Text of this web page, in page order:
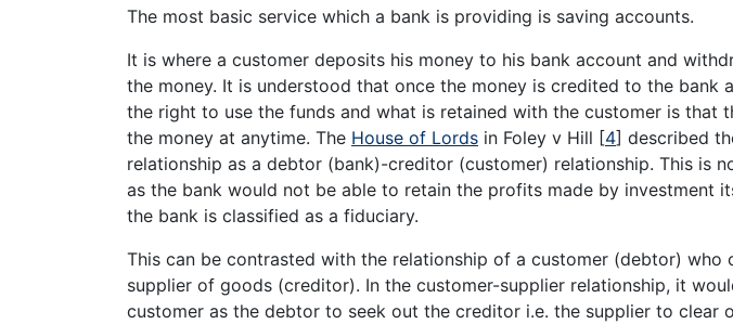
The most basic service which a bank is providing is saving accounts.
It is where a customer deposits his money to his bank account and
the money. It is understood that once the money is credited to the bank
the right to use the funds and what is retained with the customer is that
the money at anytime. The House of Lords in Foley v Hill [4] described
relationship as a debtor (bank)-creditor (customer) relationship. This is
as the bank would not be able to retain the profits made by investment
the bank is classified as a fiduciary.
This can be contrasted with the relationship of a customer (debtor) who
supplier of goods (creditor). In the customer-supplier relationship, it
customer as the debtor to seek out the creditor i.e. the supplier to clear